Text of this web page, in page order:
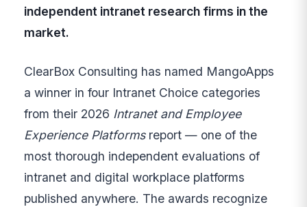
independent intranet research firms in the
market.
ClearBox Consulting has named MangoApps
a winner in four Intranet Choice categories
from their 2026 Intranet and Employee
Experience Platformsreport — one of the
most thorough independent evaluations of
intranet and digital workplace platforms
published anywhere. The awards recognize